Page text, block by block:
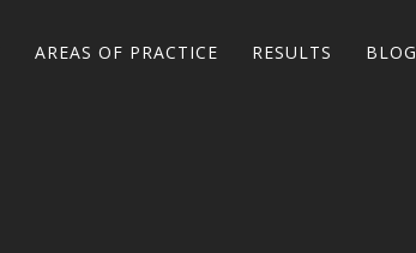
AREAS OF PRACTICE RESULTS BLOG